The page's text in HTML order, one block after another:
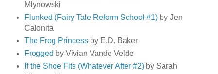
Mlynowski
Flunked (Fairy Tale Reform School #1)by Jen
Calonita
The Frog Princessby E.D. Baker
Frogged by Vivian Vande Velde
If the Shoe Fits (Whatever After #2)by Sarah